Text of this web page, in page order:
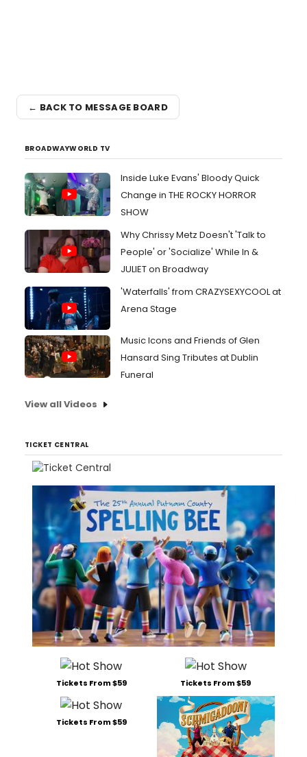
← BACK TO MESSAGE BOARD
BROADWAYWORLD TV
Inside Luke Evans' Bloody Quick
Change in THE ROCKY HORROR
SHOW
Why Chrissy Metz Doesn't 'Talk to
People' or 'Socialize' While In &
JULIET on Broadway
'Waterfalls' from CRAZYSEXYCOOL at
Arena Stage
Music Icons and Friends of Glen
Hansard Sing Tributes at Dublin
Funeral
View all Videos
TICKET CENTRAL
Tickets From $59 Tickets From $59
Tickets From $59